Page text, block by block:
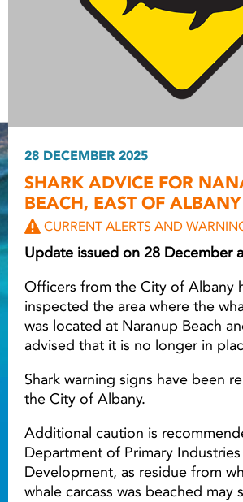
Light
28 DECEMBER 2025
SHARK ADVICE FOR
BEACH, EAST OF ALBANY
CURRENT ALERTS AND
Update issued on 28 December
Officers from the City of Albany
inspected the area where the
was located at Naranup Beach
advised that it is no longer in
Shark warning signs have been
the City of Albany.
Additional caution is
Department of Primary
Development, as residue from
whale carcass was beached may